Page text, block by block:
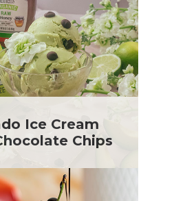
Ice Cream
Chips